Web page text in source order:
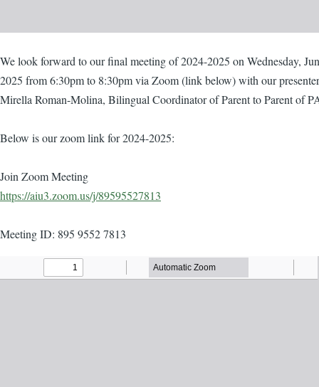
Body
We look forward to our final meeting of 2024-2025 on Wednesday,
2025 from 6:30pm to 8:30pm via Zoom (link below) with our presenter
Mirella Roman-Molina, Bilingual Coordinator of Parent to Parent of
Below is our zoom link for 2024-2025:
Join Zoom Meeting
https://aiu3.zoom.us/j/89595527813
Meeting ID: 895 9552 7813